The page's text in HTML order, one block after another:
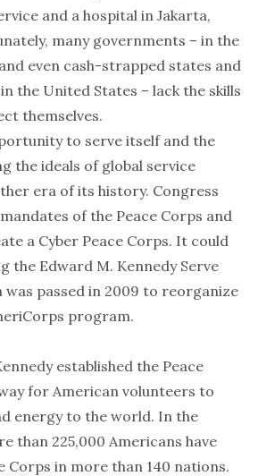
and a hospital in Jakarta,
many governments – in the
even cash-strapped states and
in the United States – lack the skills
themselves.
to serve itself and the
the ideals of global service
era of its history. Congress
of the Peace Corps and
a Cyber Peace Corps. It could
the Edward M. Kennedy Serve
was passed in 2009 to reorganize
program.
established the Peace
for American volunteers to
energyto the world. In the
than 225,000 Americans have
Corps in more than 140 nations.